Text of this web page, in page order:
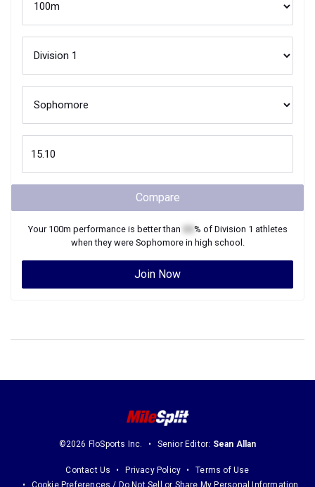
Compare
Your 100m performance is better than % of Division 1 athletes
when they were Sophomorein high school.
Join Now
©2026 FloSports Inc. Senior Editor: Sean Allan
Contact Us Privacy Policy
Terms of Use
Cookie Preferences / Do Not Sell or Share My Personal Information